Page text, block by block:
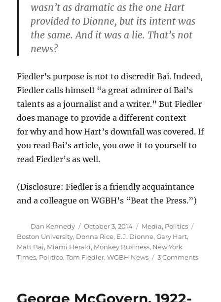
wasn’t as dramatic as the one Hart
provided to Dionne, but its intent was
the same. And it was a lie. That’s not
news?
Fiedler’s purpose is not to discredit Bai. Indeed,
Fiedler calls himself “a great admirer of Bai’s
talents as a journalist and a writer.” But Fiedler
does manage to provide a different context
for why and how Hart’s downfall was covered. If
you read Bai’s article, you owe it to yourself to
read Fiedler’s as well.
(Disclosure: Fiedler is a friendly acquaintance
and a colleague on WGBH’s “Beat the Press.”)
Author
Dan Kennedy
Posted
on
October 3, 2014 Categories
Media, Politics
Boston University, Donna Rice, E.J. Dionne,Gary Hart,
Matt Bai, Miami Herald, Monkey Business, New York
Times, Politico,Tom Fiedler,WGBH News 3 Commentson
George McGovern, 1922-